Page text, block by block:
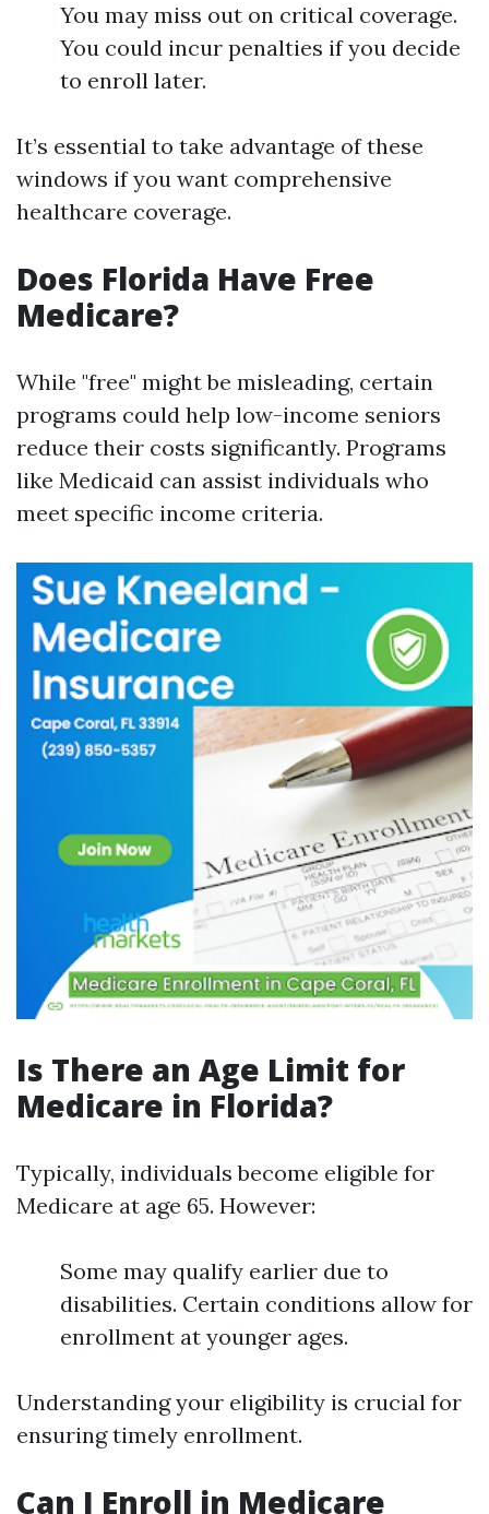
You may miss out on critical coverage.
You could incur penalties if you decide
to enroll later.
It’s essential to take advantage of these
windows if you want comprehensive
healthcare coverage.
Does Florida Have Free
Medicare?
While "free" might be misleading, certain
programs could help low-income seniors
reduce their costs significantly. Programs
like Medicaid can assist individuals who
meet specific income criteria.
Is There an Age Limit for
Medicare in Florida?
Typically, individuals become eligible for
Medicare at age 65. However:
Some may qualify earlier due to
disabilities. Certain conditions allow for
enrollment at younger ages.
Understanding your eligibility is crucial for
ensuring timely enrollment.
Can I Enroll in Medicare